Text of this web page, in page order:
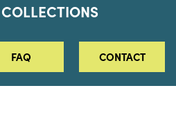
FAQ CONTACT